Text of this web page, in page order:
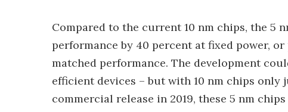
Compared to the current 10 nm chips, the 5
performance by 40 percent at fixed power,
matched performance. The development
efficient devices – but with 10 nm chips
commercial release in 2019, these 5 nm